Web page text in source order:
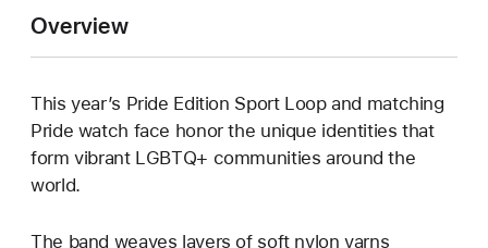
Overview
This year’s Pride Edition Sport Loop and matching
Pride watch face honor the unique identities that
form vibrant LGBTQ+ communities around the
world.
The band weaves layers of soft nylon yarns